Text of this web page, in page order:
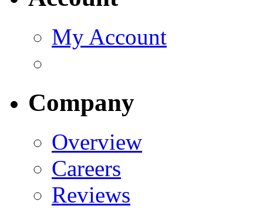
My Account
Company
Overview
Careers
Reviews